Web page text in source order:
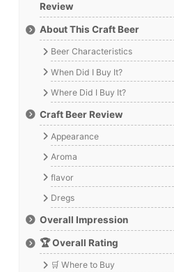
Review
About This Craft Beer
Beer Characteristics
When Did I Buy It?
Where Did I Buy It?
Craft Beer Review
Appearance
Aroma
flavor
Dregs
Overall Impression
🏆 Overall Rating
🛒 Where to Buy